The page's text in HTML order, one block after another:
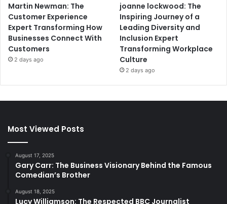
Martin Newman: The
Customer Experience
Expert Transforming How
Businesses Connect With
Customers
2 days ago
joanne lockwood: The
Inspiring Journey of a
Leading Diversity and
Inclusion Expert
Transforming Workplace
Culture
2 days ago
Most Viewed Posts
August 17, 2025
Gary Carr: The Business Visionary Behind the Famous
Comedian’s Brother
August 18, 2025
Lucy Williamson: The Respected BBC Journalist